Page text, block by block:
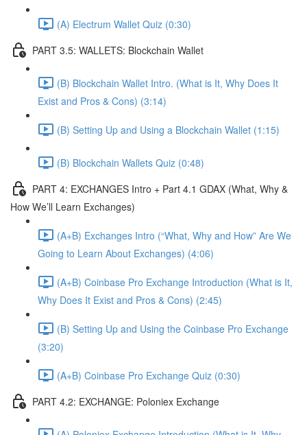
(A) Electrum Wallet Quiz (0:30)
PART 3.5: WALLETS: Blockchain Wallet
(B) Blockchain Wallet Intro. (What is It, Why Does It
Exist and Pros & Cons) (3:14)
(B) Setting Up and Using a Blockchain Wallet (1:15)
(B) Blockchain Wallets Quiz (0:48)
PART 4: EXCHANGES Intro + Part 4.1 GDAX (What, Why &
How We’ll Learn Exchanges)
(A+B) Exchanges Intro (“What, Why and How” Are We
Going to Learn About Exchanges) (4:06)
(A+B) Coinbase Pro Exchange Introduction (What is It,
Why Does It Exist and Pros & Cons) (2:45)
(B) Setting Up and Using the Coinbase Pro Exchange
(3:20)
(A+B) Coinbase Pro Exchange Quiz (0:30)
PART 4.2: EXCHANGE: Poloniex Exchange